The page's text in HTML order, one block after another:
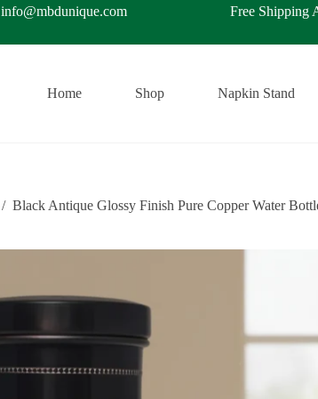
info@mbdunique.com Free Shipping All
Home Shop Napkin Stand
/ Black Antique Glossy Finish Pure Copper Water